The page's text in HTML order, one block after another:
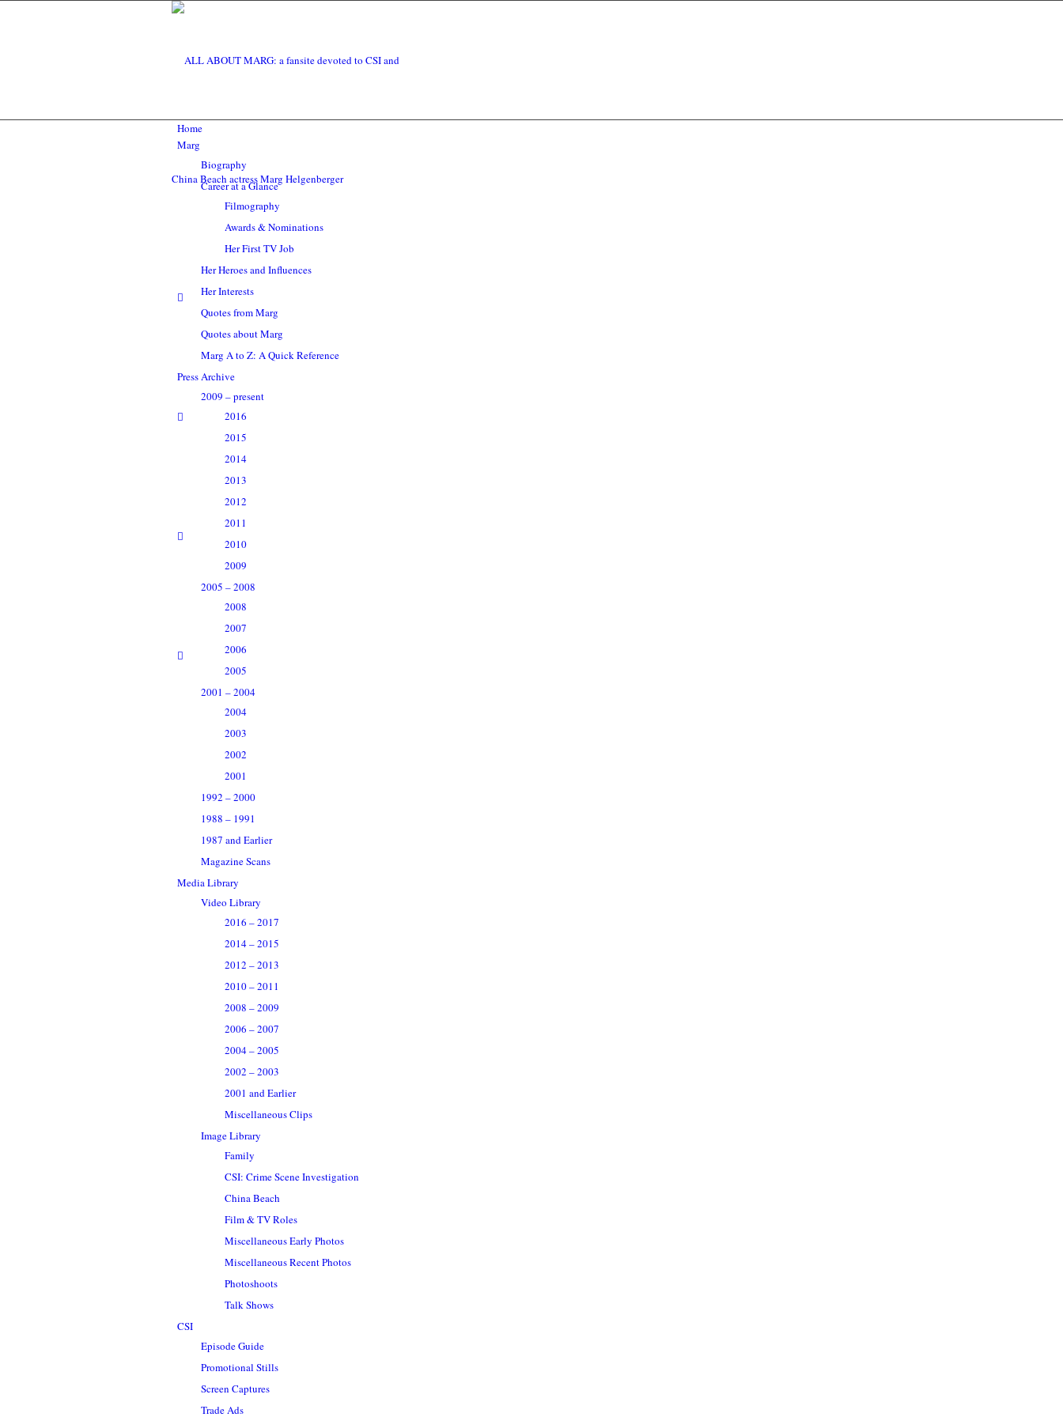
Home
Marg
Biography
Career at a Glance
Filmography
Awards & Nominations
Her First TV Job
Her Heroes and Influences
Her Interests
Quotes from Marg
Quotes about Marg
Marg A to Z: A Quick Reference
Press Archive
2009 – present
2016
2015
2014
2013
2012
2011
2010
2009
2005 – 2008
2008
2007
2006
2005
2001 – 2004
2004
2003
2002
2001
1992 – 2000
1988 – 1991
1987 and Earlier
Magazine Scans
Media Library
Video Library
2016 – 2017
2014 – 2015
2012 – 2013
2010 – 2011
2008 – 2009
2006 – 2007
2004 – 2005
2002 – 2003
2001 and Earlier
Miscellaneous Clips
Image Library
Family
CSI: Crime Scene Investigation
China Beach
Film & TV Roles
Miscellaneous Early Photos
Miscellaneous Recent Photos
Photoshoots
Talk Shows
CSI
Episode Guide
Promotional Stills
Screen Captures
Trade Ads